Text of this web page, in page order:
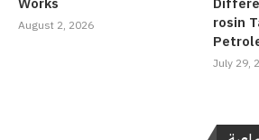
August 2, 2026
rosin
July 29,